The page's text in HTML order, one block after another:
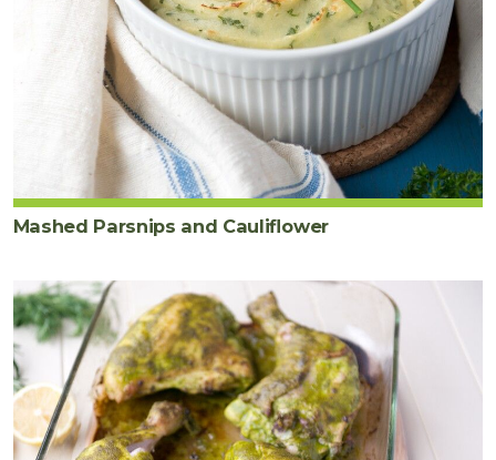
Mashed Parsnips and Cauliflower